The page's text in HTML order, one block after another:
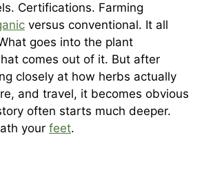
Certifications. Farming
versus conventional. It all
goes into the plant
comes out of it. But after
closely at how herbs actually
and travel, it becomes obvious
often starts much deeper.
your feet.